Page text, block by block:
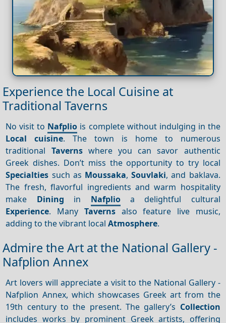
Experience the Local Cuisine at
Traditional Taverns
No visit to Nafplio is complete without indulging in the
Local cuisine. The town is home to numerous
traditional Tavernswhere you can savor authentic
Greek dishes. Don’t miss the opportunity to try local
Specialties such as Moussaka,Souvlaki, and baklava.
The fresh, flavorful ingredients and warm hospitality
make Dining in Nafplioa delightful cultural
Experience. Many Tavernsalso feature live music,
adding to the vibrant localAtmosphere.
Admire the Art at the National Gallery -
Nafplion Annex
Art lovers will appreciate a visit to the National Gallery -
Nafplion Annex, which showcases Greek art from the
19th century to the present. The gallery’s Collection
includes works by prominent Greek artists, offering